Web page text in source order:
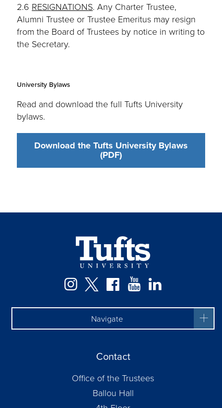
2.6 RESIGNATIONS. Any Charter Trustee,
Alumni Trustee or Trustee Emeritus may resign
from the Board of Trustees by notice in writing to
the Secretary.
University Bylaws
Read and download the full Tufts University
bylaws.
Download the Tufts University Bylaws
(PDF)
Instagram
TwitterFacebook
YouTube
Navigate
Contact
Office of the Trustees
Ballou Hall